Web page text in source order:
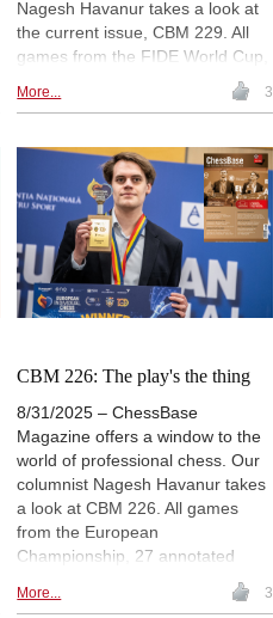
Nagesh Havanur takes a look at
the current issue, CBM 229. All
games from the FIDE World Cup,
surveys, 3 opening videos, demo
training. Annotators include Sam
Shankland, Wei Yi, Nodirbek
Yakubboev and Gabriel
Sargissian among others. The
icing on the cake is the Special
feature "Giri's Gems", offering the
Dutch star's eight best games
from the year 2025.
More... 3
CBM 226: The play's the thing
8/31/2025 – ChessBase
Magazine offers a window to the
world of professional chess. Our
columnist Nagesh Havanur takes
a look at CBM 226. All games
from the European
Championship, 27 annotated
games, 11 opening surveys, 4
opening videos, 7 demo lectures
More... 3